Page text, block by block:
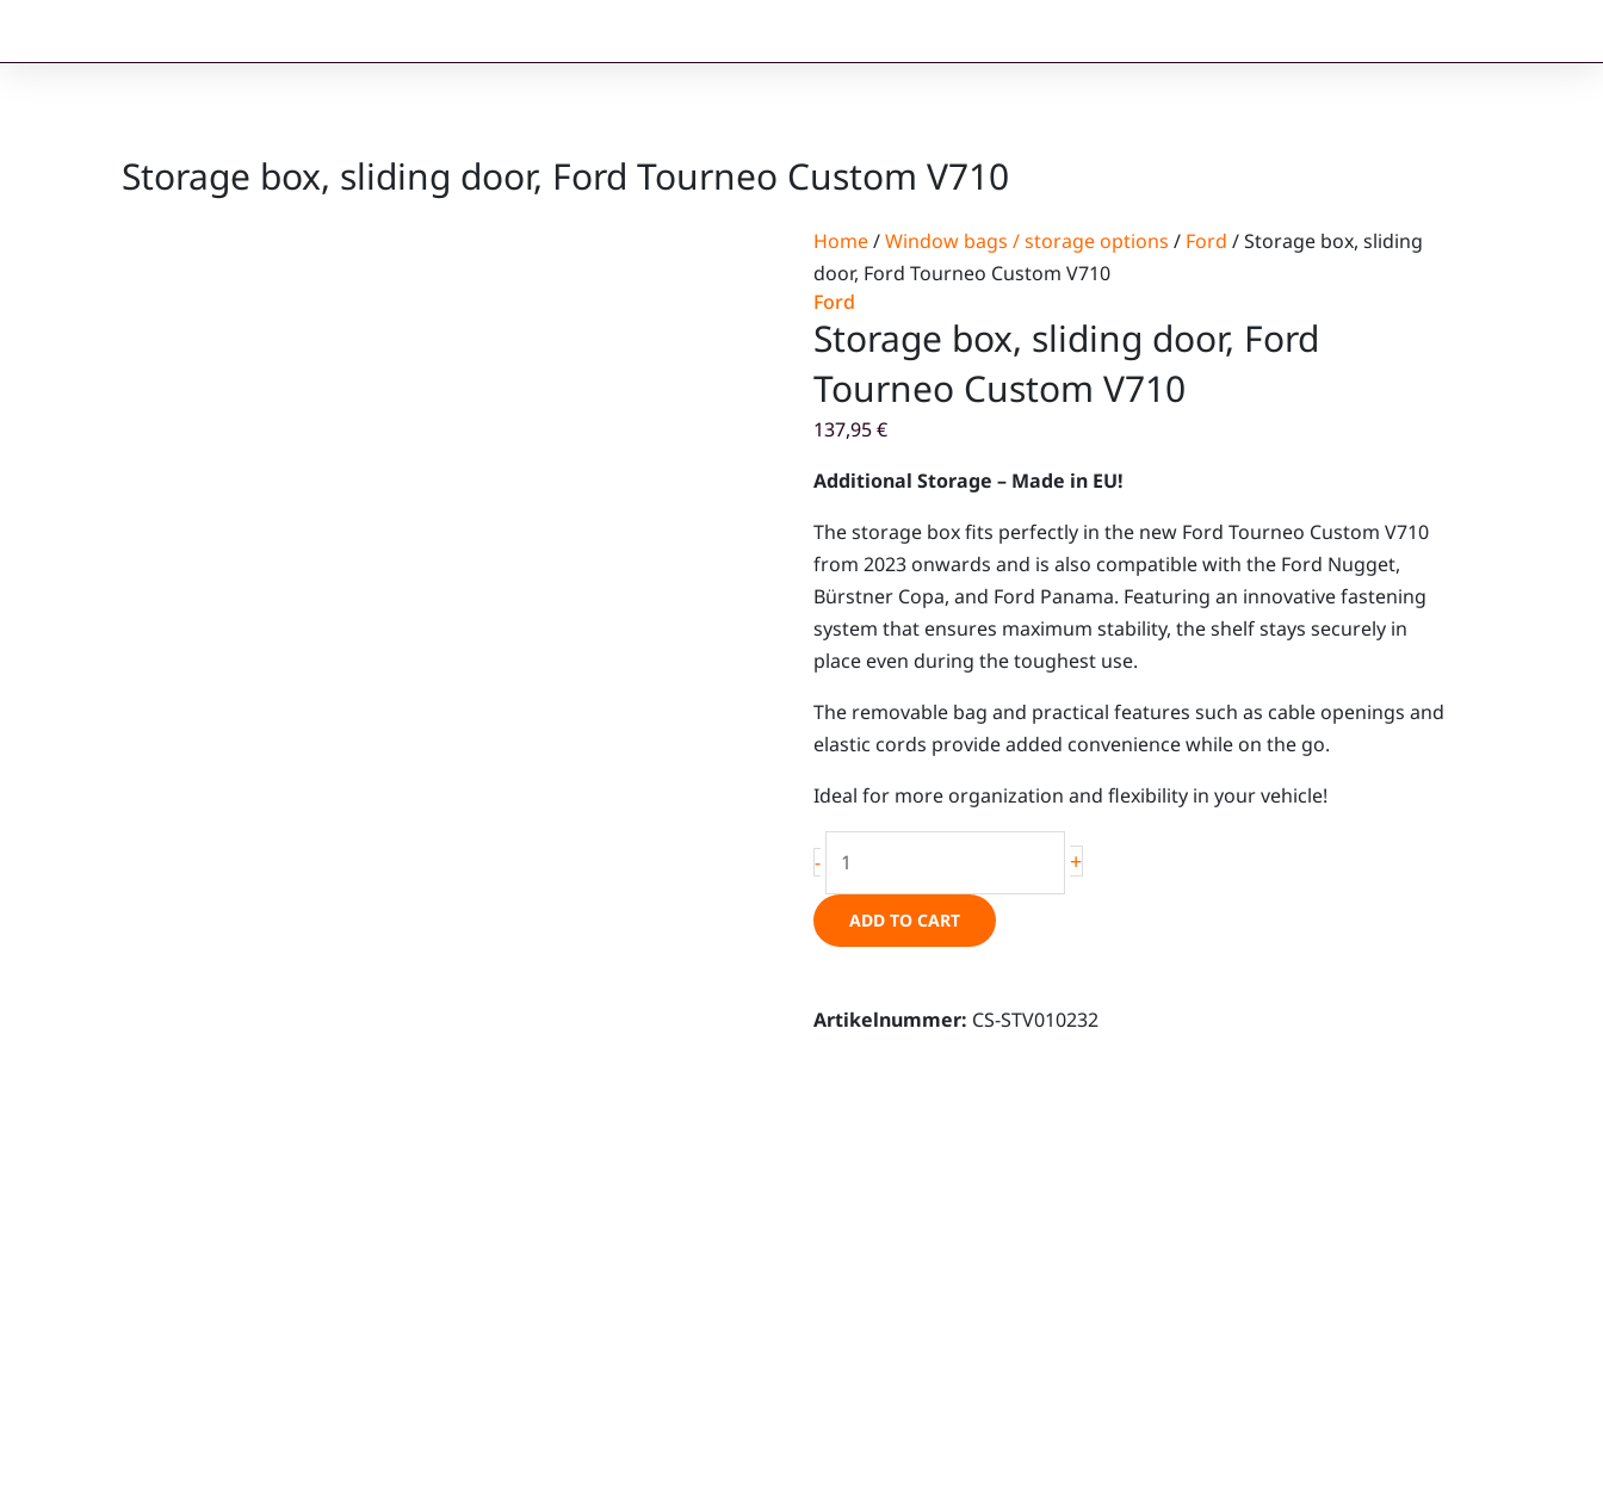
Storage box, sliding door, Ford Tourneo Custom V710
Home/Window bags / storage options / Ford / Storage box, sliding
door, Ford Tourneo Custom V710
Ford
Storage box, sliding door, Ford
Tourneo Custom V710
137,95€
Additional Storage – Made in EU!
The storage box fits perfectly in the new Ford Tourneo Custom V710
from 2023 onwards and is also compatible with the Ford Nugget,
Bürstner Copa, and Ford Panama. Featuring an innovative fastening
system that ensures maximum stability, the shelf stays securely in
place even during the toughest use.
The removable bag and practical features such as cable openings and
elastic cords provide added convenience while on the go.
Ideal for more organization and flexibility in your vehicle!
-
box,
sliding
door,
Tourneo
+
ADD TO CART
Artikelnummer: CS-STV010232